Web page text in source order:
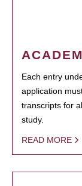
Each entry
application
transcripts for
study.
READ MORE